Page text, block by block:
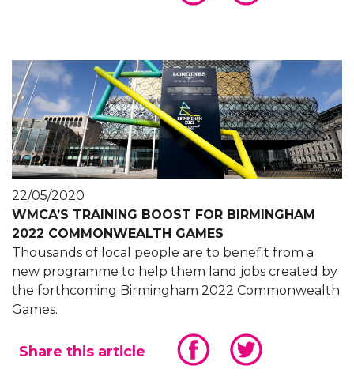
22/05/2020
WMCA’S TRAINING BOOST FOR BIRMINGHAM
2022 COMMONWEALTH GAMES
Thousands of local people are to benefit from a
new programme to help them land jobs created by
the forthcoming Birmingham 2022 Commonwealth
Games.
Share this article